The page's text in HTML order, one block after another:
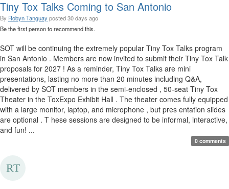
Tiny Tox Talks Coming to San Antonio
By Robyn Tanguayposted30 days ago
Be the first person to recommend this.
SOT will be continuing the extremely popular Tiny Tox Talks program
in San Antonio . Members are now invited to submit their Tiny Tox Talk
proposals for 2027 ! As a reminder, Tiny Tox Talks are mini
presentations, lasting no more than 20 minutes including Q&A,
delivered by SOT members in the semi-enclosed , 50-seat Tiny Tox
Theater in the ToxExpo Exhibit Hall . The theater comes fully equipped
with a large monitor, laptop, and microphone , but pres entation slides
are optional . T hese sessions are designed to be informal, interactive,
and fun! ...
0 comments